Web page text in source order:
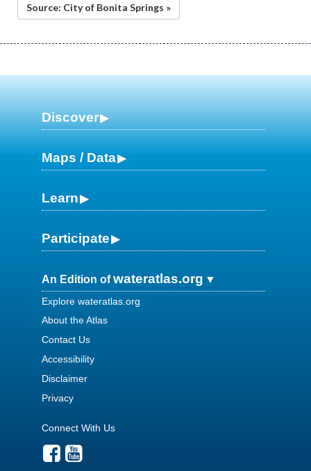
Source: City of Bonita Springs »
Discover
Maps / Data
Learn
Participate
An Edition ofwateratlas.org
Explore wateratlas.org
About the Atlas
Contact Us
Accessibility
Disclaimer
Privacy
Connect With Us